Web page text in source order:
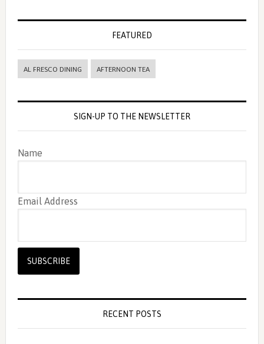
FEATURED
AL FRESCO DINING AFTERNOON TEA
SIGN-UP TO THE NEWSLETTER
Name
Email Address
RECENT POSTS